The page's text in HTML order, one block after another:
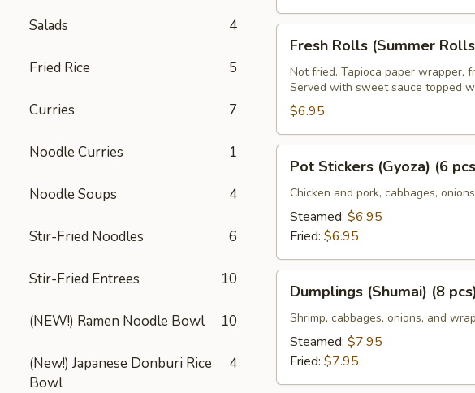
Salads 4
Fried Rice 5
Curries 7
Noodle Curries 1
Noodle Soups 4
Stir-Fried Noodles 6
Stir-Fried Entrees 10
(NEW!) Ramen Noodle Bowl 10
(New!) Japanese Donburi Rice
Bowl
4
Rolls
(Summer
Rolls)
pcs)
Fresh Rolls (Summer
Not fried. Tapioca paper wrapper,
Served with sweet sauce topped
$6.95
Stickers
(Gyoza)
pcs)
Pot Stickers (Gyoza) (6
Chicken and pork, cabbages,
Steamed: $6.95
Fried: $6.95
(Shumai)
pcs)
Dumplings (Shumai) (8
Shrimp, cabbages, onions, and
Steamed: $7.95
Fried: $7.95